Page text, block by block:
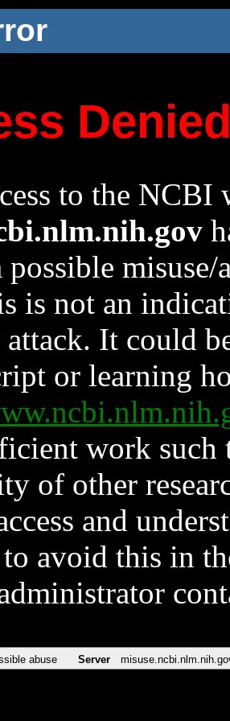
to the NCBI
possible
is not an
It could
or learning
work such
of other
and
avoid this in
abuse Server